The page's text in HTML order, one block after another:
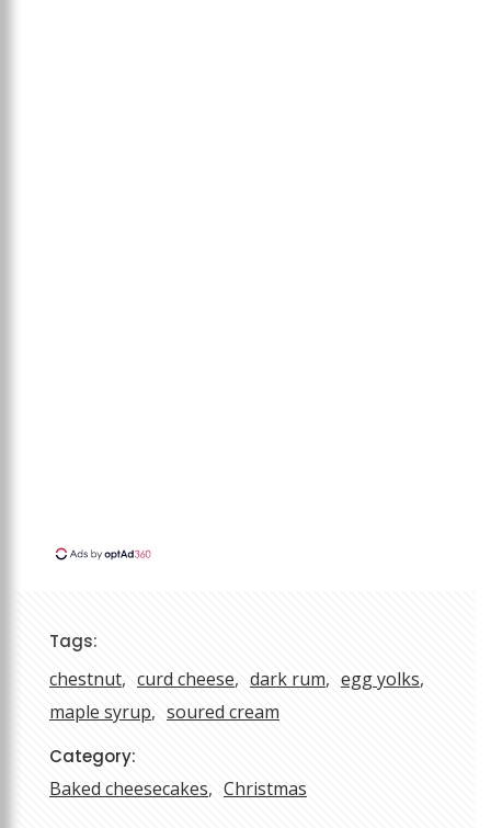
Tags:
chestnut curd cheese dark rum
egg yolks
maple syrup
soured cream
Category:
Baked cheesecakes Christmas